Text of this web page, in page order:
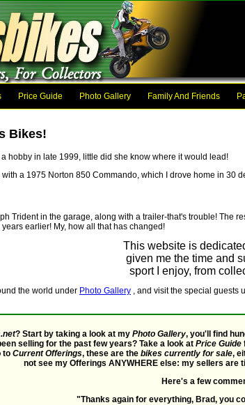
Price Guide Photo Gallery Family And Friends
Bikes!
hobby in late 1999, little did she know where it would lead!
a 1975 Norton 850 Commando, which I drove home in
Trident in the garage, along with a trailer-that's trouble! The
earlier! My, how all that has changed!
This website is
given me the time and
sport I enjoy, from
the world under Photo Gallery , and visit the special guests
? Start by taking a look at my Photo Gallery, you'll find
selling for the past few years? Take a look at Price Guide
to Current Offerings, these are thebikes currently for sale,
not see my Offerings ANYWHERE else: my sellers
Here's a few
"Thanks again for everything, Brad, you